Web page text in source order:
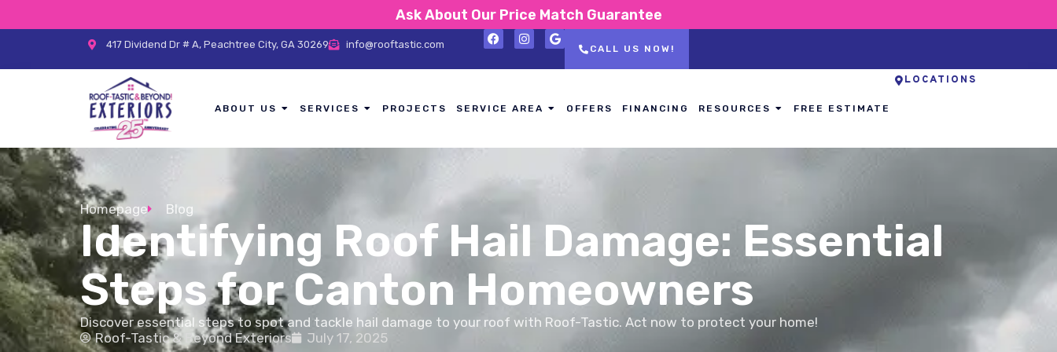
Ask About Our Price Match Guarantee
417 Dividend Dr # A, Peachtree City, GA 30269 info@rooftastic.com CALL US NOW!
ABOUT US SERVICES PROJECTS SERVICE AREA OFFERS FINANCING RESOURCES FREE ESTIMATE
LOCATIONS
Homepage Blog
Identifying Roof Hail Damage: Essential
Steps for Canton Homeowners
Discover essential steps to spot and tackle hail damage to your roof with Roof-Tastic. Act now to protect your home!
Roof-Tastic & Beyond Exteriors
July 17, 2025